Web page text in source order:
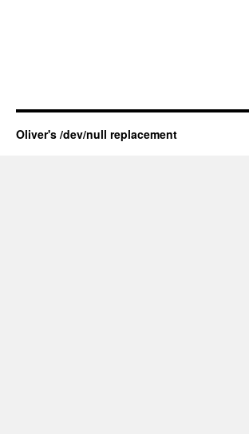
Oliver's /dev/null replacement